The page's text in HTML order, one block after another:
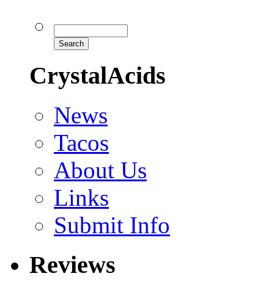
CrystalAcids
News
Tacos
About Us
Links
Submit Info
Reviews